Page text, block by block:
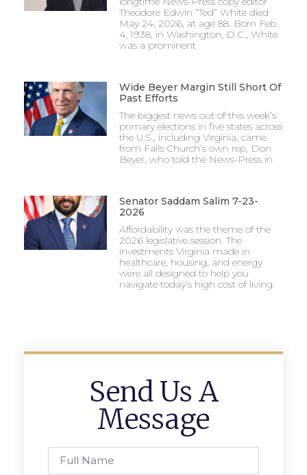
Theodore Edwin “Ted” White died
May 24, 2026, at age 88. Born Feb.
4, 1938, in Washington, D.C., White
was a prominent
Wide Beyer Margin Still Short Of
Past Efforts
The biggest news out of this week’s
primary elections in five states across
the U.S., including Virginia, came
from Falls Church’s own rep, Don
Beyer, who told the News-Press in
Senator Saddam Salim 7-23-
2026
Affordability was the theme of the
2026 legislative session. The
investments Virginia made in
healthcare, housing, and energy
were all designed to help you
navigate today’s high cost of living.
Send Us A
Message